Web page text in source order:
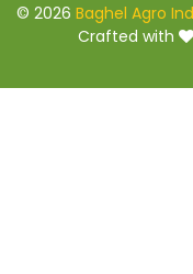
© 2026 Baghel Agro
Crafted with